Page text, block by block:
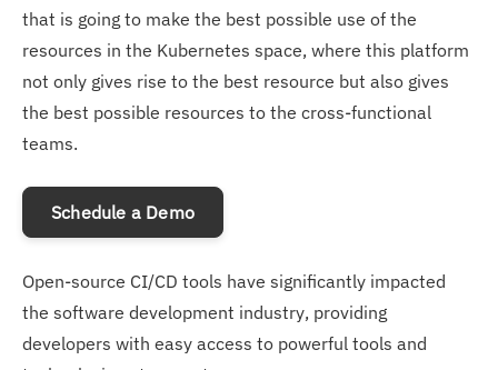
that is going to make the best possible use of the
resources in the Kubernetes space, where this platform
not only gives rise to the best resource but also gives
the best possible resources to the cross-functional
teams.
Schedule a Demo
Open-source CI/CD tools have significantly impacted
the software development industry, providing
developers with easy access to powerful tools and